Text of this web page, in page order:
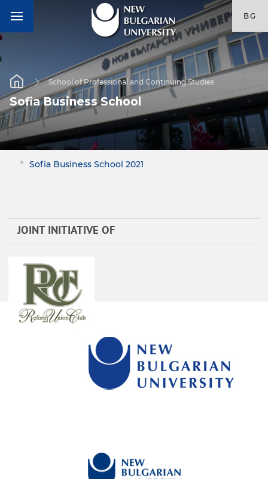
BG
School of Professional and Continuing Studies
Sofia Business School
Sofia Business School 2021
JOINT INITIATIVE OF